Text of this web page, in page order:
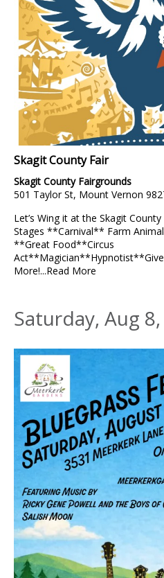
Skagit County Fair
Skagit County Fairgrounds
501 Taylor St, Mount Vernon
Let’s Wing it at the Skagit
Stages **Carnival** Farm
**Great Food**Circus
More!...Read More
Saturday, Aug